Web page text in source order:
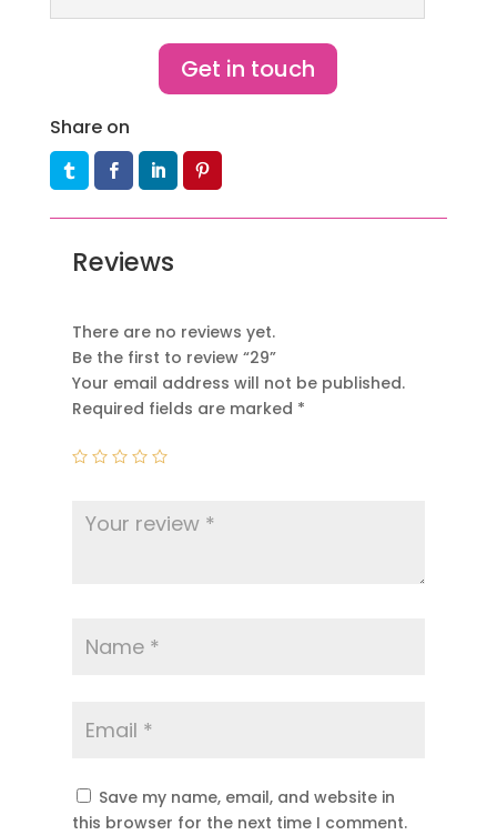
Get in touch
Share on
Reviews
There are no reviews yet.
Be the first to review “29”
Your email address will not be published.
Required fields are marked *
Save my name, email, and website in
this browser for the next time I comment.